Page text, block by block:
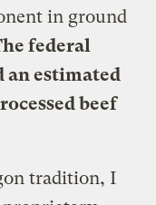
in ground
federal
an estimated
beef
tradition, I